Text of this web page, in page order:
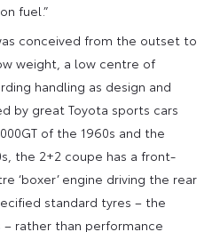
fuel.”
conceived from the outset to
weight, a low centre of
handling as design and
by great Toyota sports cars
of the 1960s and the
the 2+2 coupe has a front-
‘boxer’ engine driving the rear
standard tyres – the
– rather than performance